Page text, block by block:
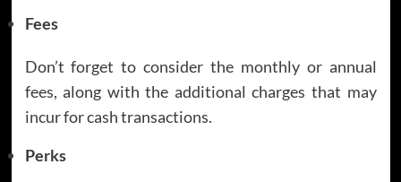
Fees
Don’t forget to consider the monthly or annual
fees, along with the additional charges that may
incur for cash transactions.
Perks